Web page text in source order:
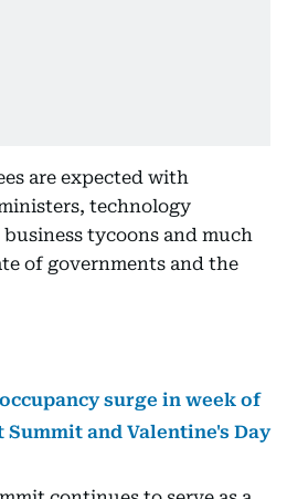
are expected with
technology
tycoons and much
of governments and the
surge in week of
and Valentine's Day